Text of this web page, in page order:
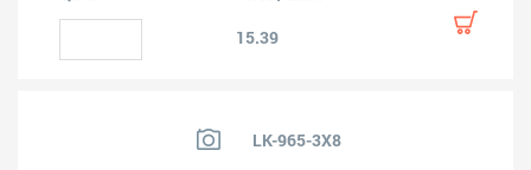
15.39
LK-965-3X8